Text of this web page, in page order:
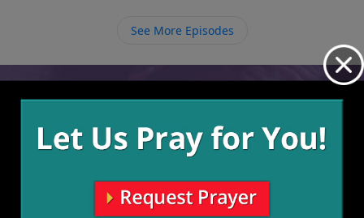
See More Episodes
Video from Richard Ellis
More Video